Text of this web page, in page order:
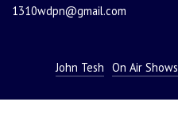
1310wdpn@gmail.com
John Tesh On Air Shows